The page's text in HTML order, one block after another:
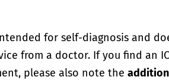
for self-diagnosis and
from a doctor. If you find an
please also note the